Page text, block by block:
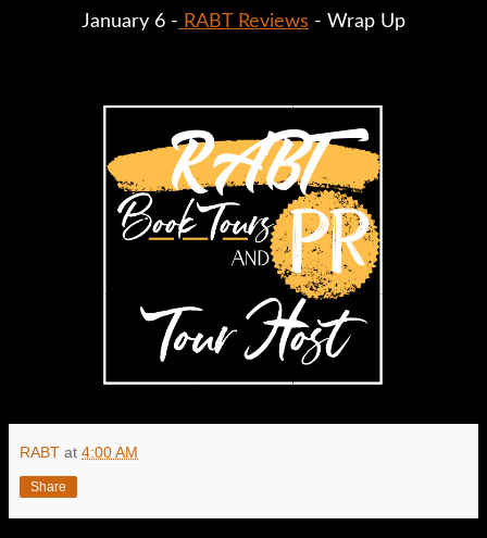
January 6 - RABT Reviews - Wrap Up
RABT at 4:00 AM
Share